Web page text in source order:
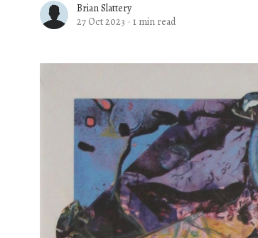
Brian Slattery
27 Oct 2023 · 1 min read